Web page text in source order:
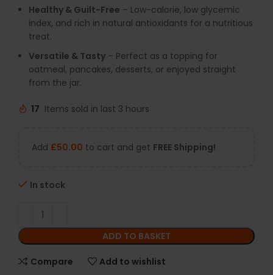
Healthy & Guilt-Free – Low-calorie, low glycemic
index, and rich in natural antioxidants for a nutritious
treat.
Versatile & Tasty – Perfect as a topping for
oatmeal, pancakes, desserts, or enjoyed straight
from the jar.
17 Items sold in last 3 hours
Add £50.00 to cart and get FREE Shipping!
In stock
ADD TO BASKET
Compare Add to wishlist